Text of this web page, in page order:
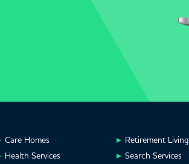
Care Homes
Health Services
Retirement Living
Search Services